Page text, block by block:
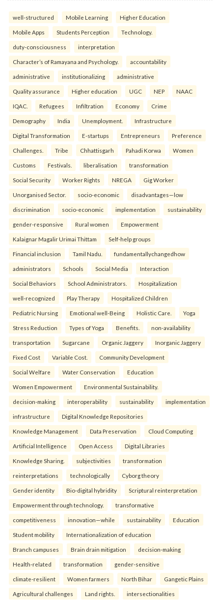
well-structured Mobile Learning Higher Education
Mobile Apps Students Perception Technology.
duty-consciousness interpretation
Character’s of Ramayana and Psychology. accountability
administrative institutionalizing administrative
Quality assurance Higher education UGC NEP NAAC
IQAC. Refugees Infiltration Economy Crime
Demography India Unemployment. Infrastructure
Digital Transformation E-startups Entrepreneurs Preference
Challenges. Tribe Chhattisgarh Pahadi Korwa Women
Customs Festivals. liberalisation transformation
Social Security Worker Rights NREGA Gig Worker
Unorganised Sector. socio-economic disadvantages—low
discrimination socio-economic implementation sustainability
gender-responsive Rural women Empowerment
Kalaignar Magalir Urimai Thittam Self-help groups
Financial inclusion Tamil Nadu. fundamentallychangedhow
administrators Schools Social Media Interaction
Social Behaviors School Administrators. Hospitalization
well-recognized Play Therapy Hospitalized Children
Pediatric Nursing Emotional well-Being Holistic Care. Yoga
Stress Reduction Types of Yoga Benefits. non-availability
transportation Sugarcane Organic Jaggery Inorganic Jaggery
Fixed Cost Variable Cost. Community Development
Social Welfare Water Conservation Education
Women Empowerment Environmental Sustainability.
decision-making interoperability sustainability implementation
infrastructure Digital Knowledge Repositories
Knowledge Management Data Preservation Cloud Computing
Artificial Intelligence Open Access Digital Libraries
Knowledge Sharing. subjectivities transformation
reinterpreta⁠tions tec⁠hnologically Cyborg theory
Gender identity Bio-digital hybridity Scriptural reinterpretation
Empowerment through technology. transformative
competitiveness innovation—while sustainability Education
Student mobility Internationalization of education
Branch campuses Brain drain mitigation decision-making
Health-related transformation gender-sensitive
climate-resilient Women farmers North Bihar Gangetic Plains
Agricultural challenges Land rights. intersectionalities